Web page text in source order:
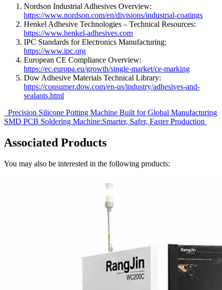
Nordson Industrial Adhesives Overview:
https://www.nordson.com/en/divisions/industrial-coatings
Henkel Adhesive Technologies – Technical Resources:
https://www.henkel-adhesives.com
IPC Standards for Electronics Manufacturing:
https://www.ipc.org
European CE Compliance Overview:
https://ec.europa.eu/growth/single-market/ce-marking
Dow Adhesive Materials Technical Library:
https://consumer.dow.com/en-us/industry/adhesives-and-
sealants.html
Precision Silicone Potting Machine Built for Global Manufacturing
SMD PCB Soldering Machine:Smarter, Safer, Faster Production
Associated Products
You may also be interested in the following products: